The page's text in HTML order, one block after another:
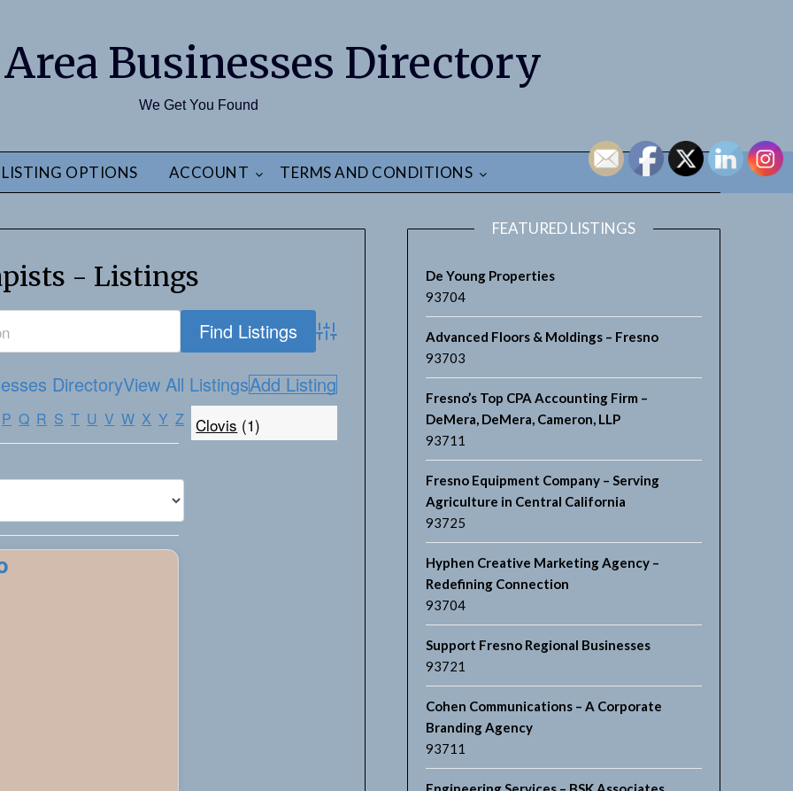
Businesses Directory
We Get You Found
LISTING OPTIONS ACCOUNT TERMS AND CONDITIONS
- Listings
Advanced Search
DirectoryView All ListingsAdd Listing
Clovis (1)
P Q R S T U V W X Y Z
FEATURED LISTINGS
De Young Properties
93704
Advanced Floors & Moldings – Fresno
93703
Fresno’s Top CPA Accounting Firm –
DeMera, DeMera, Cameron, LLP
93711
Fresno Equipment Company – Serving
Agriculture in Central California
93725
Hyphen Creative Marketing Agency –
Redefining Connection
93704
Support Fresno Regional Businesses
93721
Cohen Communications – A Corporate
Branding Agency
93711